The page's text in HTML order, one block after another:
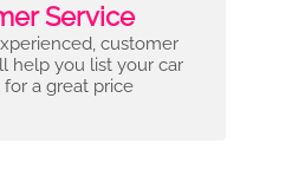
Service
customer
help you list your car
a great price